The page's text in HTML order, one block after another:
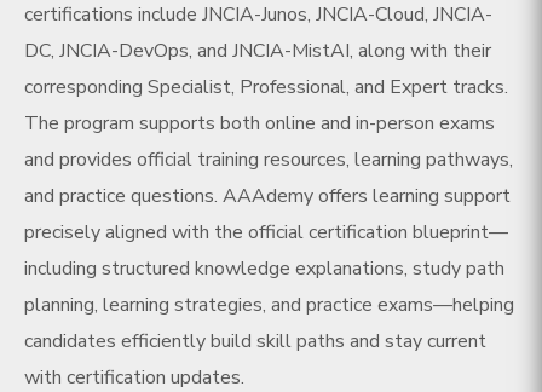
certifications include JNCIA-Junos, JNCIA-Cloud, JNCIA-
DC, JNCIA-DevOps, and JNCIA-MistAI, along with their
corresponding Specialist, Professional, and Expert tracks.
The program supports both online and in-person exams
and provides official training resources, learning pathways,
and practice questions. AAAdemy offers learning support
precisely aligned with the official certification blueprint—
including structured knowledge explanations, study path
planning, learning strategies, and practice exams—helping
candidates efficiently build skill paths and stay current
with certification updates.